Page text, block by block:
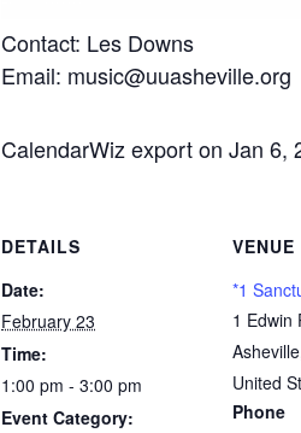
Contact: Les Downs
Email: music@uuasheville.org
CalendarWiz export on Jan 6,
DETAILS
Date:
February 23
Time:
1:00 pm - 3:00 pm
Event Category:
VENUE
*1
1 Edwin
Asheville
United
Phone